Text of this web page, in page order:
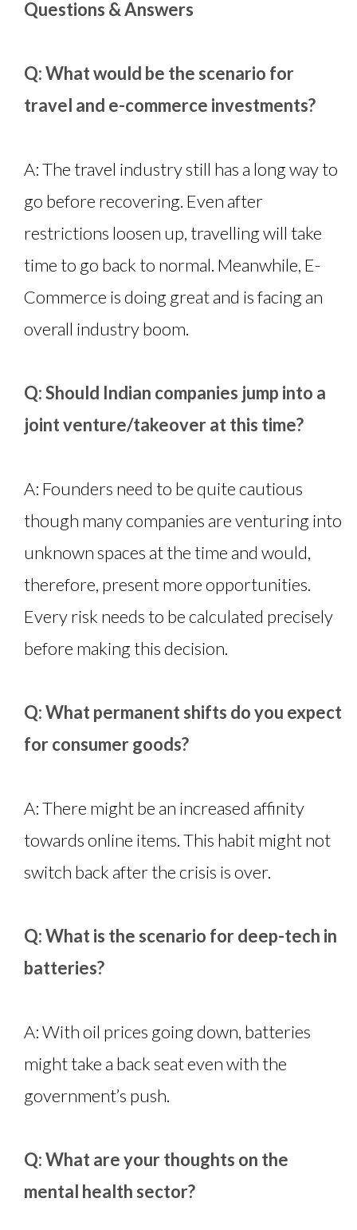
Questions & Answers
Q: What would be the scenario for
travel and e-commerce investments?
A: The travel industry still has a long way to
go before recovering. Even after
restrictions loosen up, travelling will take
time to go back to normal. Meanwhile, E-
Commerce is doing great and is facing an
overall industry boom.
Q: Should Indian companies jump into a
joint venture/takeover at this time?
A: Founders need to be quite cautious
though many companies are venturing into
unknown spaces at the time and would,
therefore, present more opportunities.
Every risk needs to be calculated precisely
before making this decision.
Q: What permanent shifts do you expect
for consumer goods?
A: There might be an increased affinity
towards online items. This habit might not
switch back after the crisis is over.
Q: What is the scenario for deep-tech in
batteries?
A: With oil prices going down, batteries
might take a back seat even with the
government’s push.
Q: What are your thoughts on the
mental health sector?